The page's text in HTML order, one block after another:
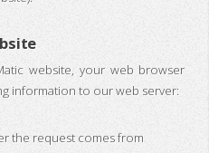
website, your web browser
information to our web server:
the request comes from